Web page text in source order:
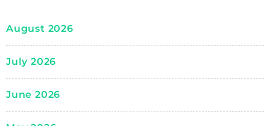
August 2026
July 2026
June 2026